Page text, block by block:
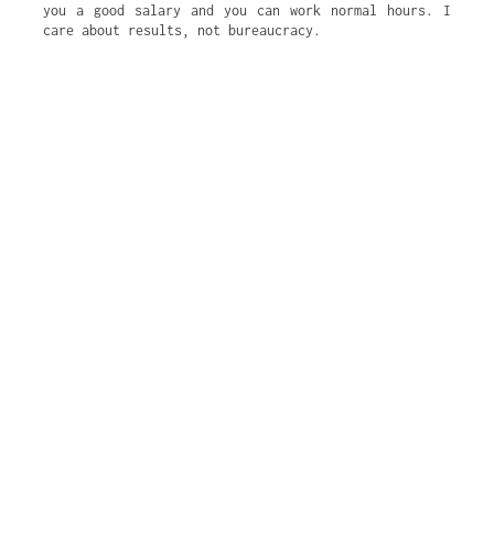
you a good salary and you can work normal hours. I
care about results, not bureaucracy.